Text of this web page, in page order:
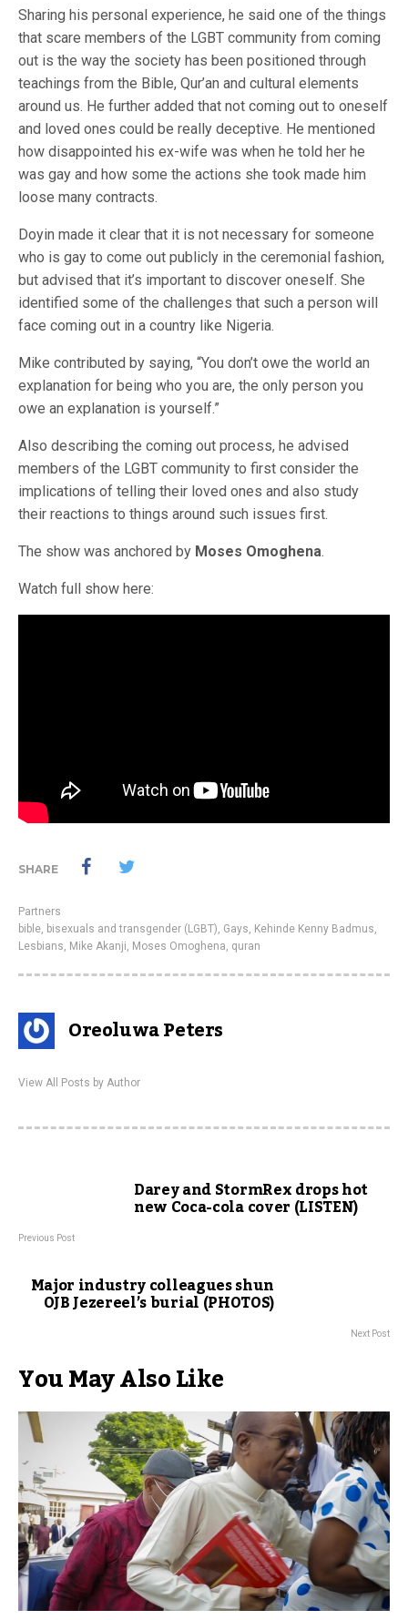
Sharing his personal experience, he said one of the things
that scare members of the LGBT community from coming
out is the way the society has been positioned through
teachings from the Bible, Qur’an and cultural elements
around us. He further added that not coming out to oneself
and loved ones could be really deceptive. He mentioned
how disappointed his ex-wife was when he told her he
was gay and how some the actions she took made him
loose many contracts.
Doyin made it clear that it is not necessary for someone
who is gay to come out publicly in the ceremonial fashion,
but advised that it’s important to discover oneself. She
identified some of the challenges that such a person will
face coming out in a country like Nigeria.
Mike contributed by saying, “You don’t owe the world an
explanation for being who you are, the only person you
owe an explanation is yourself.”
Also describing the coming out process, he advised
members of the LGBT community to first consider the
implications of telling their loved ones and also study
their reactions to things around such issues first.
The show was anchored by Moses Omoghena.
Watch full show here:
SHARE
Partners
bible, bisexuals and transgender (LGBT), Gays, Kehinde Kenny Badmus,
Lesbians, Mike Akanji, Moses Omoghena, quran
Oreoluwa Peters
View All Posts by Author
Darey and StormRex drops hot
new Coca-cola cover (LISTEN)
Previous Post
Major industry colleagues shun
OJB Jezereel’s burial (PHOTOS)
Next Post
You May Also Like